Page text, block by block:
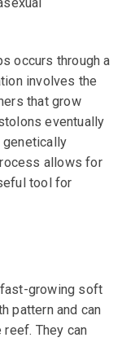
occurs through a
involves the
that grow
eventually
genetically
allows for
tool for
growing soft
pattern and can
They can